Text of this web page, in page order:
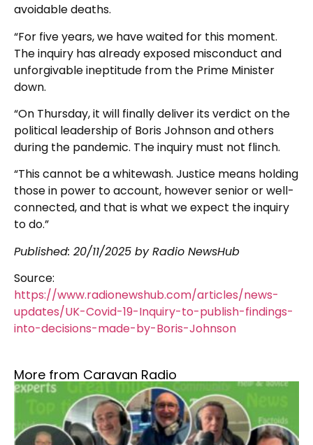
avoidable deaths.
“For five years, we have waited for this moment.
The inquiry has already exposed misconduct and
unforgivable ineptitude from the Prime Minister
down.
“On Thursday, it will finally deliver its verdict on the
political leadership of Boris Johnson and others
during the pandemic. The inquiry must not flinch.
“This cannot be a whitewash. Justice means holding
those in power to account, however senior or well-
connected, and that is what we expect the inquiry
to do.”
Published: 20/11/2025 by Radio NewsHub
Source:
https://www.radionewshub.com/articles/news-
updates/UK-Covid-19-Inquiry-to-publish-findings-
into-decisions-made-by-Boris-Johnson
More from Caravan Radio